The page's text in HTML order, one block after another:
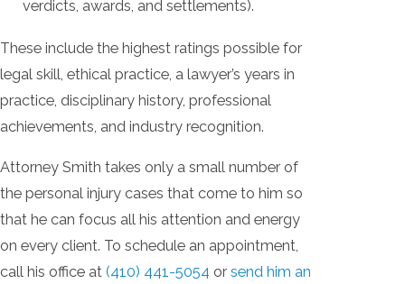
verdicts, awards, and settlements).
These include the highest ratings possible for
legal skill, ethical practice, a lawyer’s years in
practice, disciplinary history, professional
achievements, and industry recognition.
Attorney Smith takes only a small number of
the personal injury cases that come to him so
that he can focus all his attention and energy
on every client. To schedule an appointment,
call his office at (410) 441-5054 or send him an